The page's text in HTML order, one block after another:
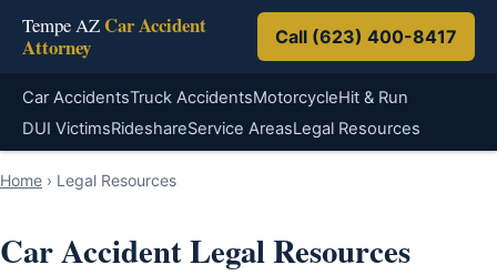
Tempe AZ Car Accident
Attorney
Call (623) 400-8417
Car AccidentsTruck AccidentsMotorcycleHit & Run
DUI VictimsRideshareService AreasLegal Resources
Home › Legal Resources
Car Accident Legal Resources